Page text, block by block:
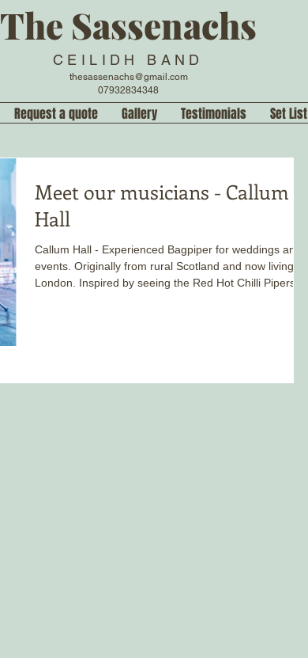
The Sassenachs
CEILIDH BAND
thesassenachs@gmail.com
07932834348
Request a quote Gallery Testimonials Set List
Meet our musicians - Callum
Hall
Callum Hall - Experienced Bagpiper for weddings and
events. Originally from rural Scotland and now living in
London. Inspired by seeing the Red Hot Chilli Pipers